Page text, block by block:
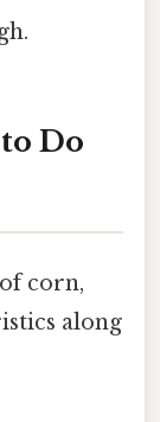
Do
corn,
along